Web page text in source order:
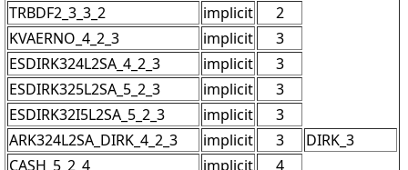
TRBDF2_3_3_2
implicit
2
KVAERNO_4_2_3
implicit
3
ESDIRK324L2SA_4_2_3
implicit
3
ESDIRK325L2SA_5_2_3
implicit
3
ESDIRK32I5L2SA_5_2_3
implicit
3
ARK324L2SA_DIRK_4_2_3
implicit 3
DIRK_3
CASH_5_2_4
implicit 4